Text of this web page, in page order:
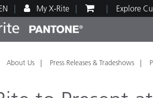
My X-Rite Explore
and Packaging Paint
Support
Resources
About Us Press Releases & Tradeshows